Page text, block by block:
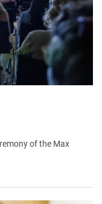
of the Max